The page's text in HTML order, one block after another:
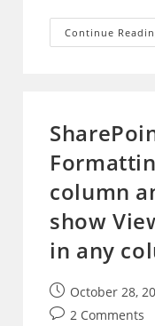
Continue
column
show
in any
Post
published:
October 28,
Post2 Comments